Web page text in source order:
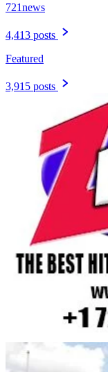
721news
4,413 posts
Featured
3,915 posts